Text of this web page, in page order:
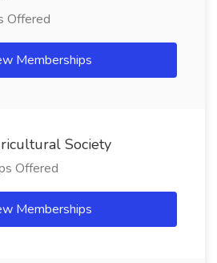
Offered
Memberships
Society
Offered
Memberships